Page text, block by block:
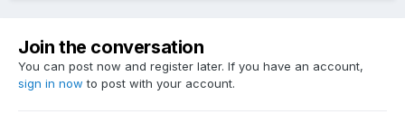
Join the conversation
You can post now and register later. If you have an account,
sign in now to post with your account.